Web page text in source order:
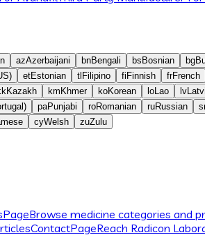
azAzerbaijani bnBengali bs Bosnian bg
etEstonian tl Filipino fi Finnish frFrench
Kazakh km Khmer koKorean loLao lv
paPunjabi roRomanian ruRussian
cyWelsh zuZulu
PageBrowse medicine categories and
ContactPageReach Radicon